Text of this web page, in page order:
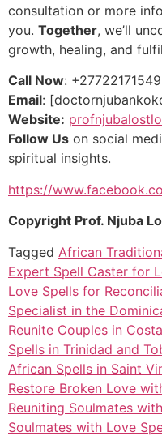
consultation or more
you. Together, we’ll
growth, healing, and
Call Now: +27722171549
Email:
Website:
Follow Us on social
spiritual insights.
https://
Copyright Prof. Njuba
Tagged African
Expert Spell Caster for
Love Spells for
Specialist in the
Reunite Couples in
Spells in Trinidad and
African Spells in Saint
Restore Broken Love
Reuniting Soulmates
Soulmates with Love